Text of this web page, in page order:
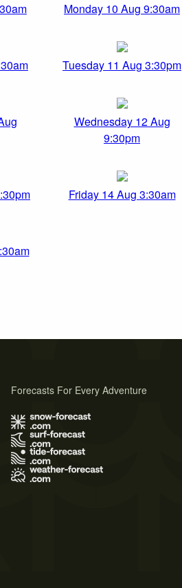
Monday 10 Aug 9:30am
Tuesday 11 Aug 3:30pm
Wednesday 12 Aug
9:30pm
Friday 14 Aug 3:30am
Forecasts For Every Adventure